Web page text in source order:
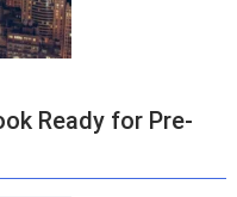
Ready for Pre-